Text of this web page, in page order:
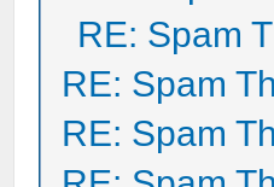
RE: Spam
RE: Spam
RE: Spam